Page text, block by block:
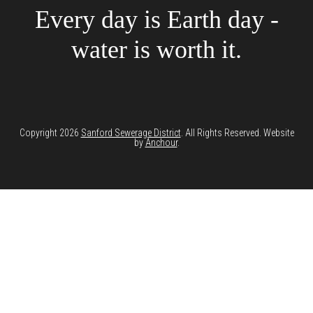
Every day is Earth day -
water is worth it.
Copyright 2026 Sanford Sewerage District . All Rights Reserved. Website
by Anchour.